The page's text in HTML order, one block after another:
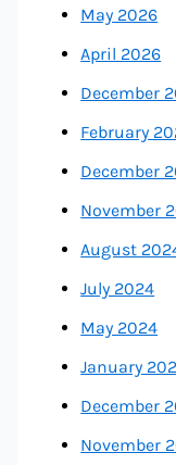
May 2026
April 2026
December
February
December
November
August
July 2024
May 2024
January
December
November